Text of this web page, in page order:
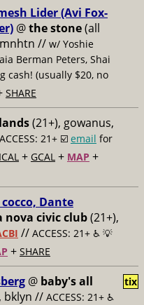
Lider (Avi Fox-
@the stone(all
// w/ Yoshie
Berman Peters, Shai
cash! (usually $20, no
SHARE
(21+), gowanus,
ACCESS: 21+ ☑️ email for
ICAL + GCAL + MAP +
Dante
nova civic club(21+),
// ACCESS: 21+ ♿️ 💡
+ SHARE
@ baby's all
bklyn // ACCESS: 21+ ♿️
tix